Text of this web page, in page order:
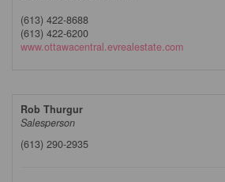
(613) 422-8688
(613) 422-6200
www.ottawacentral.evrealestate.com
Rob Thurgur
Salesperson
(613) 290-2935